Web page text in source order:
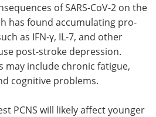
of SARS-CoV-2 on the
has found accumulating pro-
as IFN-γ, IL-7, and other
post-stroke depression.
may include chronic fatigue,
cognitive problems.
PCNS will likely affect younger